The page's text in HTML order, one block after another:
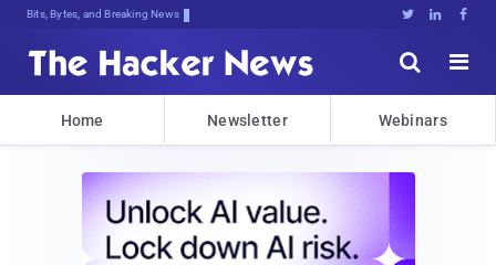
Bits, Bytes, and Breaking News   


Home Newsletter Webinars